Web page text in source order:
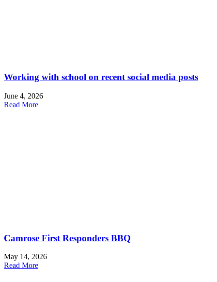
Working with school on recent social media posts
June 4, 2026
Read More
Camrose First Responders BBQ
May 14, 2026
Read More